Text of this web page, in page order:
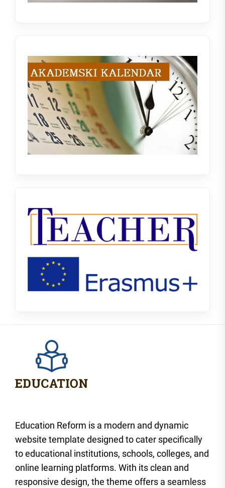
Education Reform is a modern and dynamic
website template designed to cater specifically
to educational institutions, schools, colleges, and
online learning platforms. With its clean and
responsive design, the theme offers a seamless